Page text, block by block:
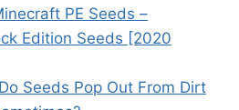
PE Seeds –
Edition Seeds [2020
Seeds Pop Out From Dirt